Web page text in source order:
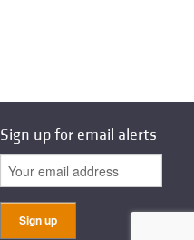
Sign up for email alerts